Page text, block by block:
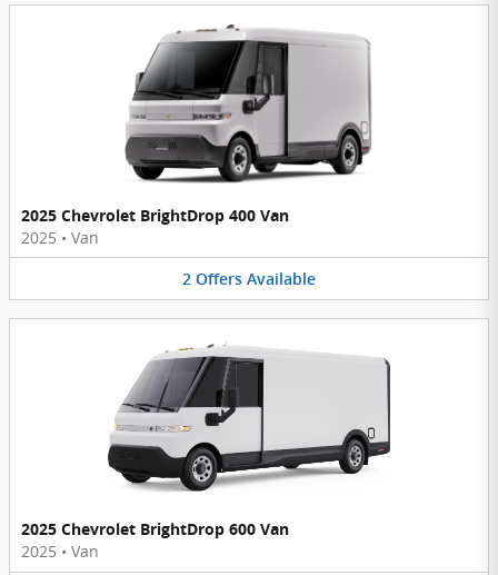
2025 Chevrolet BrightDrop 400 Van
2025 • Van
2 Offers Available
2025 Chevrolet BrightDrop 600 Van
2025 • Van